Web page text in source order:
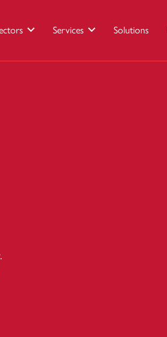
Services Solutions